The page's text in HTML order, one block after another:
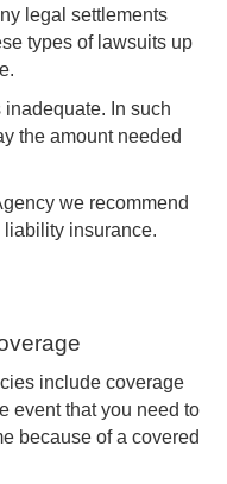
legal settlements
types of lawsuits up
In such
the amount needed
we recommend
insurance.
include coverage
event that you need to
because of a covered